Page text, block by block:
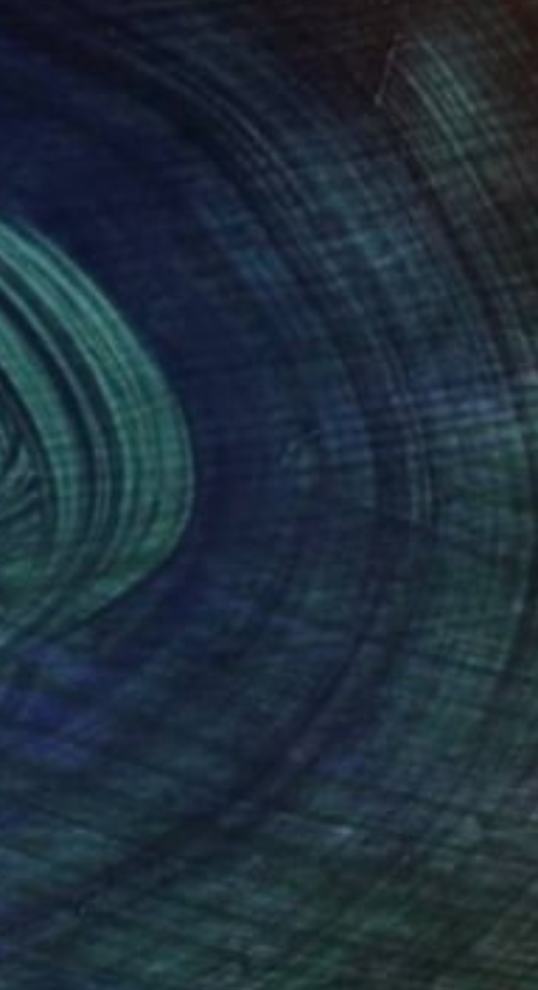
$840
"Hanging Greens" Painting
David Clare, Australia
Acrylic on Canvas
Ready to hang